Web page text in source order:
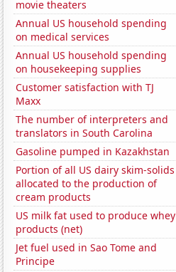
movie theaters
Annual US household spending
on medical services
Annual US household spending
on housekeeping supplies
Customer satisfaction with TJ
Maxx
The number of interpreters and
translators in South Carolina
Gasoline pumped in Kazakhstan
Portion of all US dairy skim-solids
allocated to the production of
cream products
US milk fat used to produce whey
products (net)
Jet fuel used in Sao Tome and
Principe